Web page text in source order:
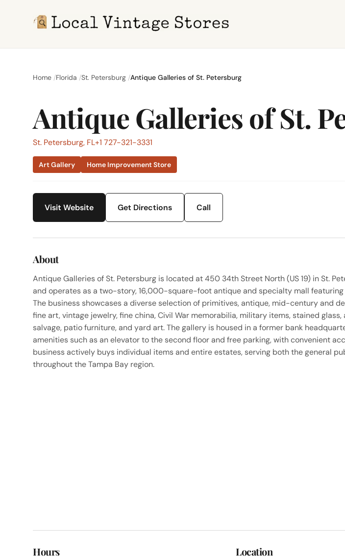
Home Florida St. Petersburg Antique Galleries of St. Petersburg
Antique Galleries of St.
St. Petersburg, FL+1 727-321-3331
Art Gallery Home Improvement Store
Visit Website Get Directions Call
About
Antique Galleries of St. Petersburg is located at 450 34th Street North (US 19) in St.
and operates as a two-story, 16,000-square-foot antique and specialty mall
The business showcases a diverse selection of primitives, antique, mid-century and
fine art, vintage jewelry, fine china, Civil War memorabilia, military items, stained
salvage, patio furniture, and yard art. The gallery is housed in a former bank
amenities such as an elevator to the second floor and free parking, with convenient
business actively buys individual items and entire estates, serving both the general
throughout the Tampa Bay region.
Hours Location